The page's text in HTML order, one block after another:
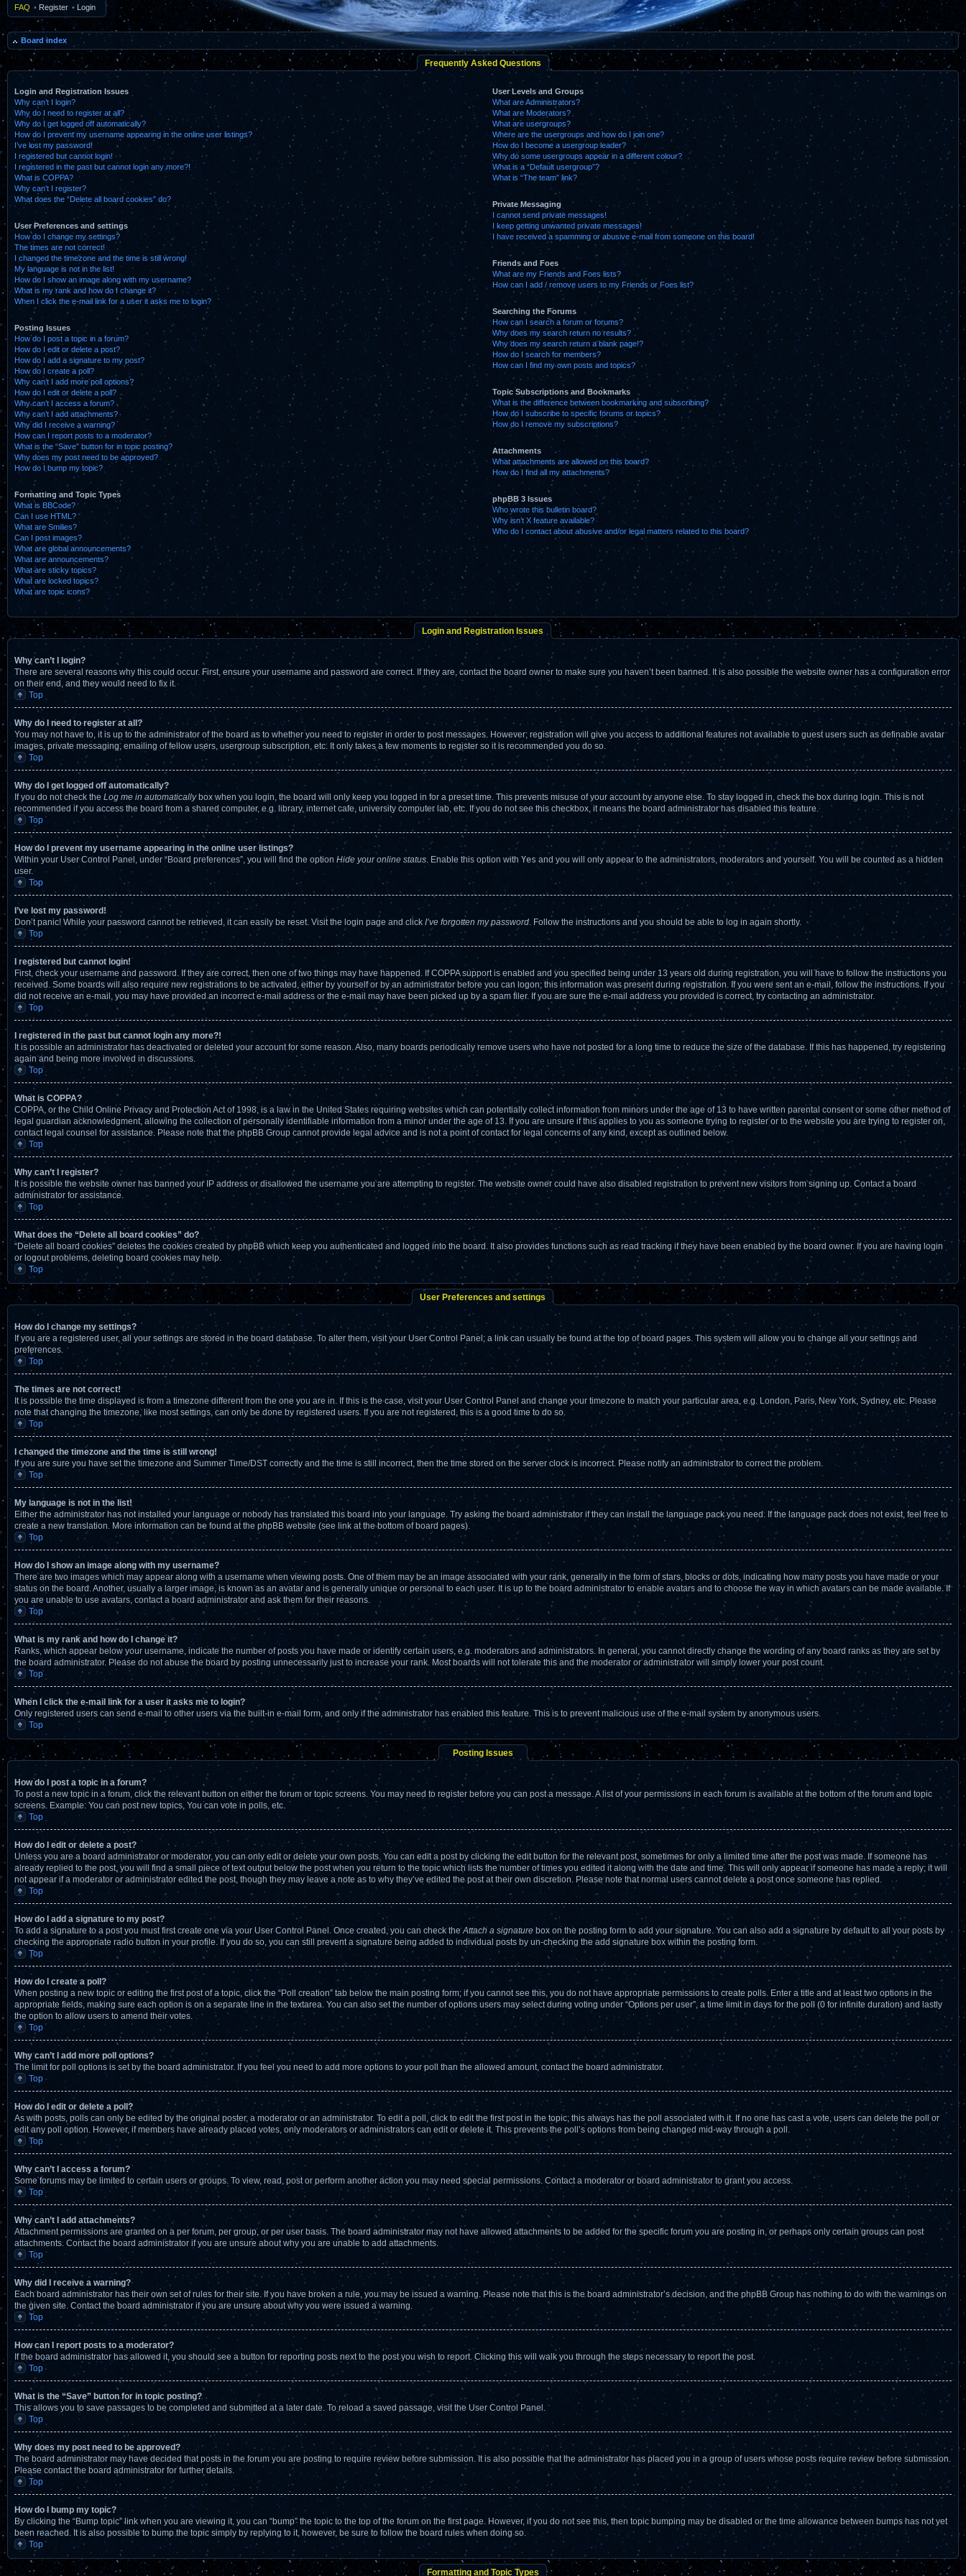
FAQ • Register • Login
Board index
Frequently Asked Questions
Login and Registration Issues
Why can’t I login?
Why do I need to register at all?
Why do I get logged off automatically?
How do I prevent my username appearing in the online user listings?
I’ve lost my password!
I registered but cannot login!
I registered in the past but cannot login any more?!
What is COPPA?
Why can’t I register?
What does the “Delete all board cookies” do?
User Preferences and settings
How do I change my settings?
The times are not correct!
I changed the timezone and the time is still wrong!
My language is not in the list!
How do I show an image along with my username?
What is my rank and how do I change it?
When I click the e-mail link for a user it asks me to login?
Posting Issues
How do I post a topic in a forum?
How do I edit or delete a post?
How do I add a signature to my post?
How do I create a poll?
Why can’t I add more poll options?
How do I edit or delete a poll?
Why can’t I access a forum?
Why can’t I add attachments?
Why did I receive a warning?
How can I report posts to a moderator?
What is the “Save” button for in topic posting?
Why does my post need to be approved?
How do I bump my topic?
Formatting and Topic Types
What is BBCode?
Can I use HTML?
What are Smilies?
Can I post images?
What are global announcements?
What are announcements?
What are sticky topics?
What are locked topics?
What are topic icons?
User Levels and Groups
What are Administrators?
What are Moderators?
What are usergroups?
Where are the usergroups and how do I join one?
How do I become a usergroup leader?
Why do some usergroups appear in a different colour?
What is a “Default usergroup”?
What is “The team” link?
Private Messaging
I cannot send private messages!
I keep getting unwanted private messages!
I have received a spamming or abusive e-mail from someone on this board!
Friends and Foes
What are my Friends and Foes lists?
How can I add / remove users to my Friends or Foes list?
Searching the Forums
How can I search a forum or forums?
Why does my search return no results?
Why does my search return a blank page!?
How do I search for members?
How can I find my own posts and topics?
Topic Subscriptions and Bookmarks
What is the difference between bookmarking and subscribing?
How do I subscribe to specific forums or topics?
How do I remove my subscriptions?
Attachments
What attachments are allowed on this board?
How do I find all my attachments?
phpBB 3 Issues
Who wrote this bulletin board?
Why isn’t X feature available?
Who do I contact about abusive and/or legal matters related to this board?
Login and Registration Issues
Why can’t I login?
There are several reasons why this could occur. First, ensure your username and password are correct. If they are, contact the board owner to make sure you haven’t been banned. It is also possible the website owner has a configuration error
on their end, and they would need to fix it.
Top
Why do I need to register at all?
You may not have to, it is up to the administrator of the board as to whether you need to register in order to post messages. However; registration will give you access to additional features not available to guest users such as definable avatar
images, private messaging, emailing of fellow users, usergroup subscription, etc. It only takes a few moments to register so it is recommended you do so.
Top
Why do I get logged off automatically?
If you do not check the Log me in automaticallybox when you login, the board will only keep you logged in for a preset time. This prevents misuse of your account by anyone else. To stay logged in, check the box during login. This is not
recommended if you access the board from a shared computer, e.g. library, internet cafe, university computer lab, etc. If you do not see this checkbox, it means the board administrator has disabled this feature.
Top
How do I prevent my username appearing in the online user listings?
Within your User Control Panel, under “Board preferences”, you will find the option Hide your online status. Enable this option with Yes and you will only appear to the administrators, moderators and yourself. You will be counted as a hidden
user.
Top
I’ve lost my password!
Don’t panic! While your password cannot be retrieved, it can easily be reset. Visit the login page and click I’ve forgotten my password. Follow the instructions and you should be able to log in again shortly.
Top
I registered but cannot login!
First, check your username and password. If they are correct, then one of two things may have happened. If COPPA support is enabled and you specified being under 13 years old during registration, you will have to follow the instructions you
received. Some boards will also require new registrations to be activated, either by yourself or by an administrator before you can logon; this information was present during registration. If you were sent an e-mail, follow the instructions. If you
did not receive an e-mail, you may have provided an incorrect e-mail address or the e-mail may have been picked up by a spam filer. If you are sure the e-mail address you provided is correct, try contacting an administrator.
Top
I registered in the past but cannot login any more?!
It is possible an administrator has deactivated or deleted your account for some reason. Also, many boards periodically remove users who have not posted for a long time to reduce the size of the database. If this has happened, try registering
again and being more involved in discussions.
Top
What is COPPA?
COPPA, or the Child Online Privacy and Protection Act of 1998, is a law in the United States requiring websites which can potentially collect information from minors under the age of 13 to have written parental consent or some other method of
legal guardian acknowledgment, allowing the collection of personally identifiable information from a minor under the age of 13. If you are unsure if this applies to you as someone trying to register or to the website you are trying to register on,
contact legal counsel for assistance. Please note that the phpBB Group cannot provide legal advice and is not a point of contact for legal concerns of any kind, except as outlined below.
Top
Why can’t I register?
It is possible the website owner has banned your IP address or disallowed the username you are attempting to register. The website owner could have also disabled registration to prevent new visitors from signing up. Contact a board
administrator for assistance.
Top
What does the “Delete all board cookies” do?
“Delete all board cookies” deletes the cookies created by phpBB which keep you authenticated and logged into the board. It also provides functions such as read tracking if they have been enabled by the board owner. If you are having login
or logout problems, deleting board cookies may help.
Top
User Preferences and settings
How do I change my settings?
If you are a registered user, all your settings are stored in the board database. To alter them, visit your User Control Panel; a link can usually be found at the top of board pages. This system will allow you to change all your settings and
preferences.
Top
The times are not correct!
It is possible the time displayed is from a timezone different from the one you are in. If this is the case, visit your User Control Panel and change your timezone to match your particular area, e.g. London, Paris, New York, Sydney, etc. Please
note that changing the timezone, like most settings, can only be done by registered users. If you are not registered, this is a good time to do so.
Top
I changed the timezone and the time is still wrong!
If you are sure you have set the timezone and Summer Time/DST correctly and the time is still incorrect, then the time stored on the server clock is incorrect. Please notify an administrator to correct the problem.
Top
My language is not in the list!
Either the administrator has not installed your language or nobody has translated this board into your language. Try asking the board administrator if they can install the language pack you need. If the language pack does not exist, feel free to
create a new translation. More information can be found at the phpBB website (see link at the bottom of board pages).
Top
How do I show an image along with my username?
There are two images which may appear along with a username when viewing posts. One of them may be an image associated with your rank, generally in the form of stars, blocks or dots, indicating how many posts you have made or your
status on the board. Another, usually a larger image, is known as an avatar and is generally unique or personal to each user. It is up to the board administrator to enable avatars and to choose the way in which avatars can be made available. If
you are unable to use avatars, contact a board administrator and ask them for their reasons.
Top
What is my rank and how do I change it?
Ranks, which appear below your username, indicate the number of posts you have made or identify certain users, e.g. moderators and administrators. In general, you cannot directly change the wording of any board ranks as they are set by
the board administrator. Please do not abuse the board by posting unnecessarily just to increase your rank. Most boards will not tolerate this and the moderator or administrator will simply lower your post count.
Top
When I click the e-mail link for a user it asks me to login?
Only registered users can send e-mail to other users via the built-in e-mail form, and only if the administrator has enabled this feature. This is to prevent malicious use of the e-mail system by anonymous users.
Top
Posting Issues
How do I post a topic in a forum?
To post a new topic in a forum, click the relevant button on either the forum or topic screens. You may need to register before you can post a message. A list of your permissions in each forum is available at the bottom of the forum and topic
screens. Example: You can post new topics, You can vote in polls, etc.
Top
How do I edit or delete a post?
Unless you are a board administrator or moderator, you can only edit or delete your own posts. You can edit a post by clicking the edit button for the relevant post, sometimes for only a limited time after the post was made. If someone has
already replied to the post, you will find a small piece of text output below the post when you return to the topic which lists the number of times you edited it along with the date and time. This will only appear if someone has made a reply; it will
not appear if a moderator or administrator edited the post, though they may leave a note as to why they’ve edited the post at their own discretion. Please note that normal users cannot delete a post once someone has replied.
Top
How do I add a signature to my post?
To add a signature to a post you must first create one via your User Control Panel. Once created, you can check theAttach a signature box on the posting form to add your signature. You can also add a signature by default to all your posts by
checking the appropriate radio button in your profile. If you do so, you can still prevent a signature being added to individual posts by un-checking the add signature box within the posting form.
Top
How do I create a poll?
When posting a new topic or editing the first post of a topic, click the “Poll creation” tab below the main posting form; if you cannot see this, you do not have appropriate permissions to create polls. Enter a title and at least two options in the
appropriate fields, making sure each option is on a separate line in the textarea. You can also set the number of options users may select during voting under “Options per user”, a time limit in days for the poll (0 for infinite duration) and lastly
the option to allow users to amend their votes.
Top
Why can’t I add more poll options?
The limit for poll options is set by the board administrator. If you feel you need to add more options to your poll than the allowed amount, contact the board administrator.
Top
How do I edit or delete a poll?
As with posts, polls can only be edited by the original poster, a moderator or an administrator. To edit a poll, click to edit the first post in the topic; this always has the poll associated with it. If no one has cast a vote, users can delete the poll or
edit any poll option. However, if members have already placed votes, only moderators or administrators can edit or delete it. This prevents the poll’s options from being changed mid-way through a poll.
Top
Why can’t I access a forum?
Some forums may be limited to certain users or groups. To view, read, post or perform another action you may need special permissions. Contact a moderator or board administrator to grant you access.
Top
Why can’t I add attachments?
Attachment permissions are granted on a per forum, per group, or per user basis. The board administrator may not have allowed attachments to be added for the specific forum you are posting in, or perhaps only certain groups can post
attachments. Contact the board administrator if you are unsure about why you are unable to add attachments.
Top
Why did I receive a warning?
Each board administrator has their own set of rules for their site. If you have broken a rule, you may be issued a warning. Please note that this is the board administrator’s decision, and the phpBB Group has nothing to do with the warnings on
the given site. Contact the board administrator if you are unsure about why you were issued a warning.
Top
How can I report posts to a moderator?
If the board administrator has allowed it, you should see a button for reporting posts next to the post you wish to report. Clicking this will walk you through the steps necessary to report the post.
Top
What is the “Save” button for in topic posting?
This allows you to save passages to be completed and submitted at a later date. To reload a saved passage, visit the User Control Panel.
Top
Why does my post need to be approved?
The board administrator may have decided that posts in the forum you are posting to require review before submission. It is also possible that the administrator has placed you in a group of users whose posts require review before submission.
Please contact the board administrator for further details.
Top
How do I bump my topic?
By clicking the “Bump topic” link when you are viewing it, you can “bump” the topic to the top of the forum on the first page. However, if you do not see this, then topic bumping may be disabled or the time allowance between bumps has not yet
been reached. It is also possible to bump the topic simply by replying to it, however, be sure to follow the board rules when doing so.
Top
Formatting and Topic Types